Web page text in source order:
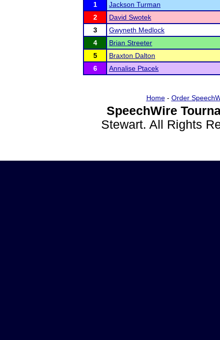
1
Jackson Turman
2
David Swotek
3
Gwyneth Medlock
4
Brian Streeter
5
Braxton Dalton
6
Annalise Ptacek
Home- Order
SpeechWire
Stewart. All Rights